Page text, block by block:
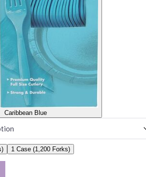
Caribbean Blue
1 Case (1,200 Forks)